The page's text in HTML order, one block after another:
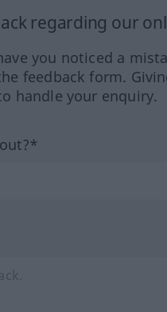
regarding our
you noticed a
feedback form.
handle your enquiry.